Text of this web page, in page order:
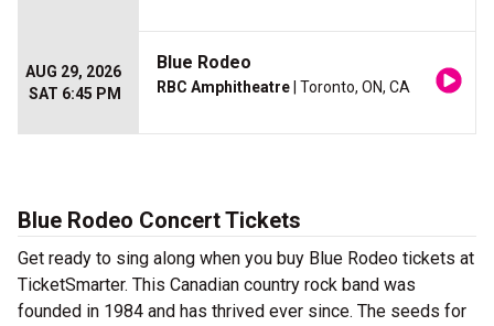
AUG 29, 2026
SAT 6:45 PM
Blue Rodeo
RBC Amphitheatre | Toronto, ON, CA
Blue Rodeo Concert Tickets
Get ready to sing along when you buy Blue Rodeo tickets at
TicketSmarter. This Canadian country rock band was
founded in 1984 and has thrived ever since. The seeds for